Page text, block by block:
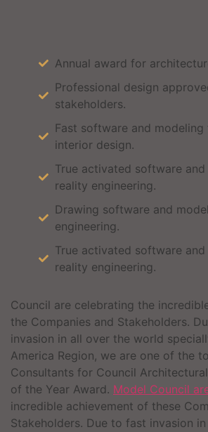
Annual award for
Professional design
stakeholders.
Fast software and
interior design.
True activated software
reality engineering.
Drawing software and
engineering.
True activated software
reality engineering.
Council are celebrating the
the Companies and Stakeholders.
invasion in all over the world
America Region, we are one of the
Consultants for Council
of the Year Award. Model Council
incredible achievement of these
Stakeholders. Due to fast invasion